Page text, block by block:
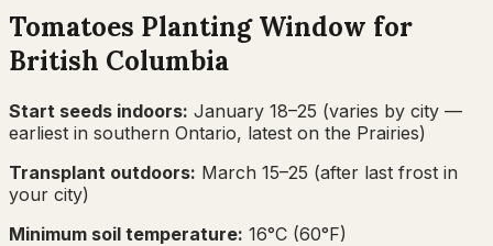
Tomatoes Planting Window for
British Columbia
Start seeds indoors: January 18–25 (varies by city —
earliest in southern Ontario, latest on the Prairies)
Transplant outdoors: March 15–25 (after last frost in
your city)
Minimum soil temperature: 16°C (60°F)